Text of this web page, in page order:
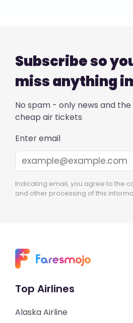
Subscribe so
miss anything
No spam - only news and
cheap air tickets
Enter email
Indicating email, you agree to the
and other processing of this
Top Airlines
Alaska Airline